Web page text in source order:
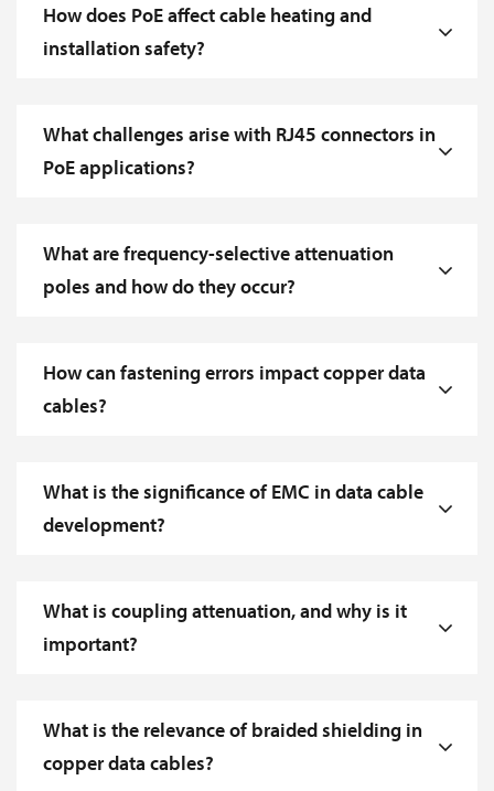
How does PoE affect cable heating and
installation safety?
What challenges arise with RJ45 connectors in
PoE applications?
What are frequency-selective attenuation
poles and how do they occur?
How can fastening errors impact copper data
cables?
What is the significance of EMC in data cable
development?
What is coupling attenuation, and why is it
important?
What is the relevance of braided shielding in
copper data cables?